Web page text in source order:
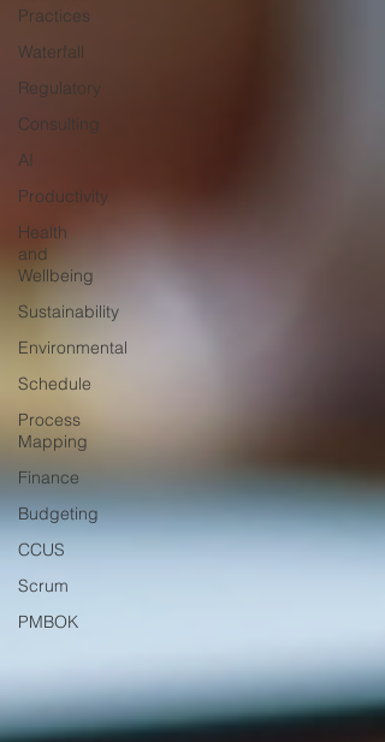
Practices
Waterfall
Regulatory
Consulting
AI
Productivity
Health
and
Wellbeing
Sustainability
Environmental
Schedule
Process
Mapping
Finance
Budgeting
CCUS
Scrum
PMBOK